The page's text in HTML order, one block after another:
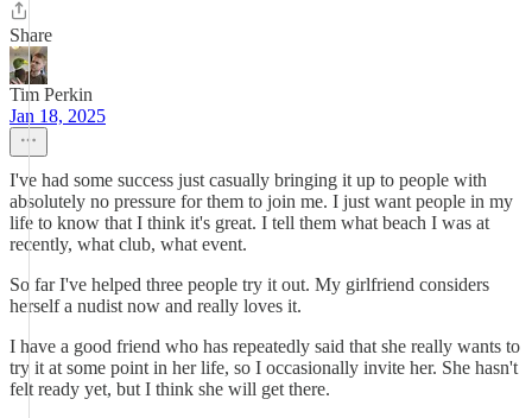
Share
Tim Perkin
Jan 18, 2025
I've had some success just casually bringing it up to people with
absolutely no pressure for them to join me. I just want people in my
life to know that I think it's great. I tell them what beach I was at
recently, what club, what event.
So far I've helped three people try it out. My girlfriend considers
herself a nudist now and really loves it.
I have a good friend who has repeatedly said that she really wants to
try it at some point in her life, so I occasionally invite her. She hasn't
felt ready yet, but I think she will get there.